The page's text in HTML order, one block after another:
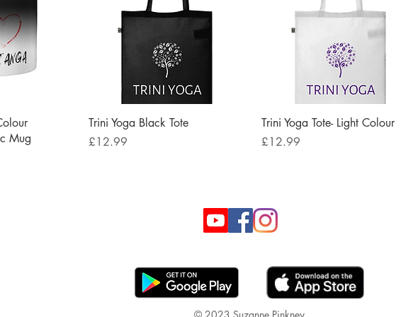
Mug
Quick View
Trini Yoga Black Tote
Price
£12.99
Quick View
Trini Yoga Tote- Light Colour
Price
£12.99